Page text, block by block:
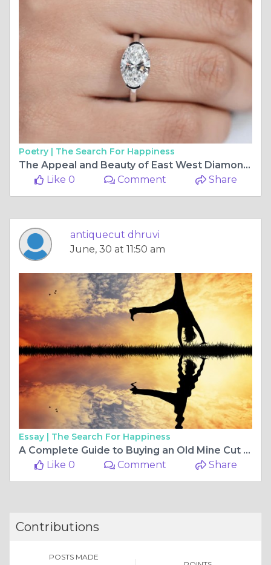
Poetry | The Search For Happiness
The Appeal and Beauty of East West Diamond Engagement Rings
Like 0
Comment Share
antiquecut dhruvi
June, 30 at 11:50 am
Essay | The Search For Happiness
A Complete Guide to Buying an Old Mine Cut Lab Diamond Ring
Like 0
Comment Share
Contributions
POSTS MADE